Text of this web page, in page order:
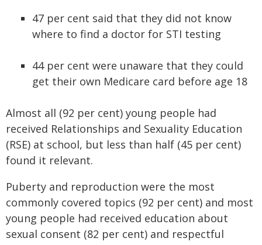
47 per cent said that they did not know
where to find a doctor for STI testing
44 per cent were unaware that they could
get their own Medicare card before age 18
Almost all (92 per cent) young people had
received Relationships and Sexuality Education
(RSE) at school, but less than half (45 per cent)
found it relevant.
Puberty and reproduction were the most
commonly covered topics (92 per cent) and most
young people had received education about
sexual consent (82 per cent) and respectful